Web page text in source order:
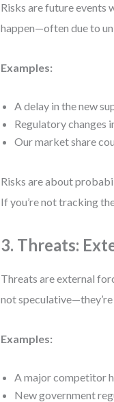
Risks are future events
happen—often due to
Examples:
A delay in the new
Regulatory changes
Our market share
Risks are about
If you’re not tracking
3. Threats:
Threats are external
not
Examples:
A major competitor
New government